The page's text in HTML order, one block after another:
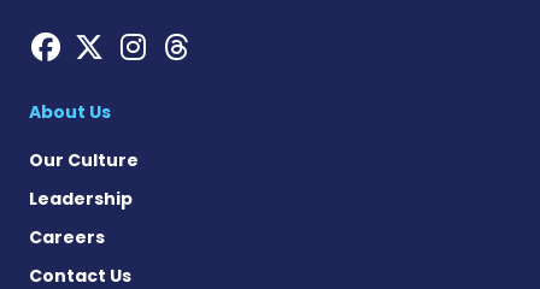
Hemophilia News Today on
Hemophilia News Today
Hemophilia News
Hemophilia News
About Us
Our Culture
Leadership
Careers
Contact Us